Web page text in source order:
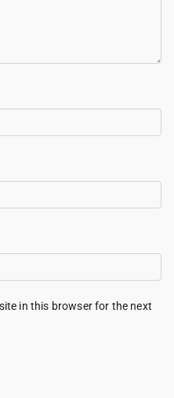
in this browser for the next